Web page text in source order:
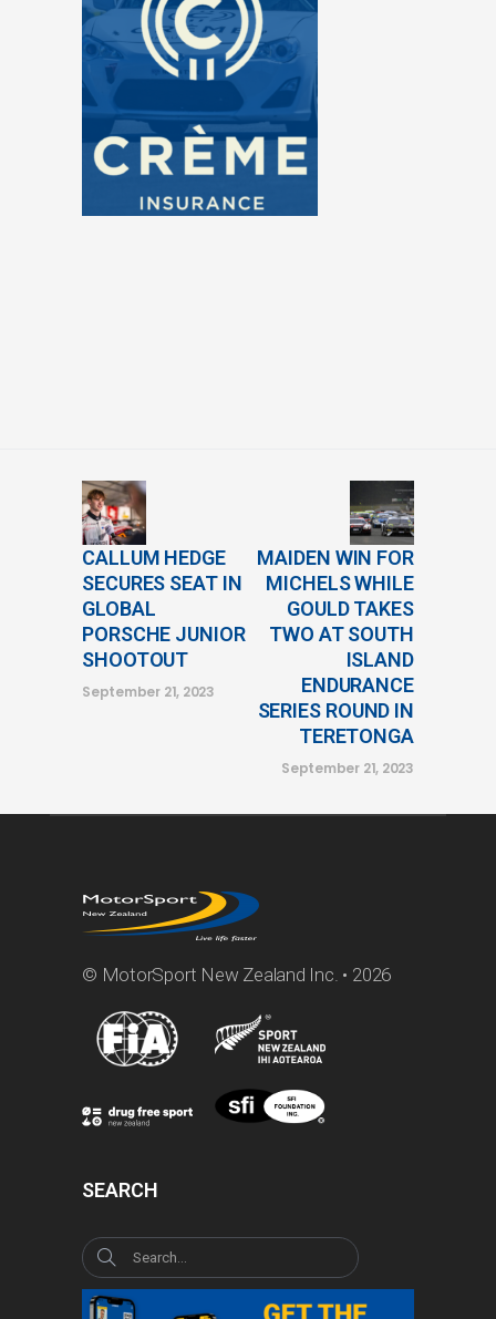
CALLUM HEDGE
SECURES SEAT IN
GLOBAL
PORSCHE JUNIOR
SHOOTOUT
September 21, 2023
MAIDEN WIN FOR
MICHELS WHILE
GOULD TAKES
TWO AT SOUTH
ISLAND
ENDURANCE
SERIES ROUND IN
TERETONGA
September 21, 2023
© MotorSport New Zealand Inc. • 2026
SEARCH